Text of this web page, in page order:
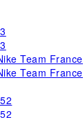
Team France
Team France